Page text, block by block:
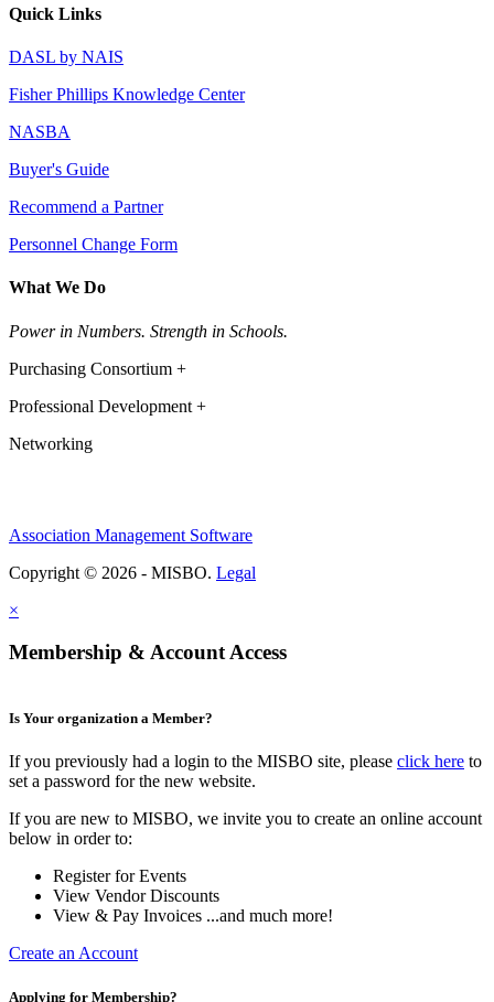
Quick Links
DASL by NAIS
Fisher Phillips Knowledge Center
NASBA
Buyer's Guide
Recommend a Partner
Personnel Change Form
What We Do
Power in Numbers. Strength in Schools.
Purchasing Consortium +
Professional Development +
Networking
Association Management Software
Copyright © 2026 - MISBO. Legal
×
Membership & Account Access
Is Your organization a Member?
If you previously had a login to the MISBO site, please click here to
set a password for the new website.
If you are new to MISBO, we invite you to create an online account
below in order to:
Register for Events
View Vendor Discounts
View & Pay Invoices ...and much more!
Create an Account
Applying for Membership?